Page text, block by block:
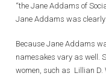
“the Jane Addams of
Jane Addams was
Because Jane Addams
namesakes vary as well.
women, such as Lillian D.